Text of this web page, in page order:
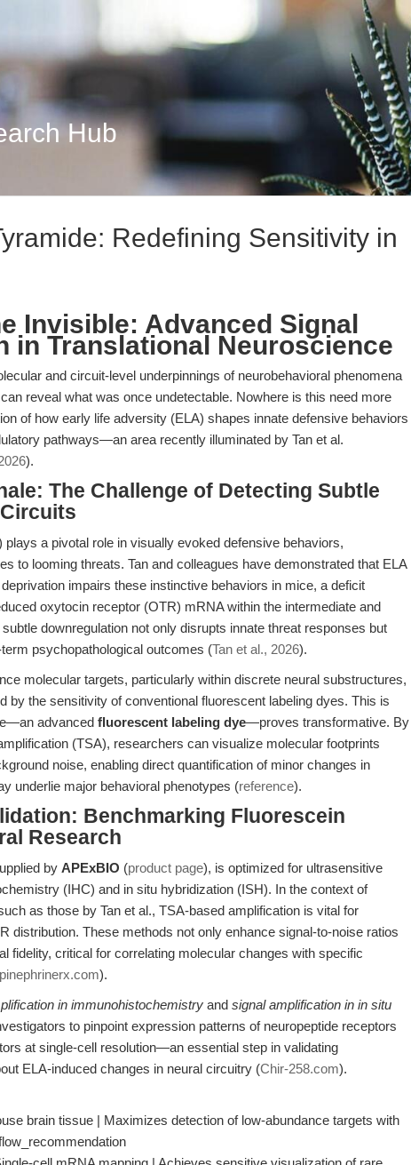
Hub
Redefining Sensitivity in
Invisible: Advanced Signal
in Translational Neuroscience
and circuit-level underpinnings of neurobehavioral phenomena
reveal what was once undetectable. Nowhere is this need more
of how early life adversity (ELA) shapes innate defensive behaviors
pathways—an area recently illuminated by Tan et al.
).
The Challenge of Detecting Subtle
a pivotal role in visually evoked defensive behaviors,
to looming threats. Tan and colleagues have demonstrated that ELA
impairs these instinctive behaviors in mice, a deficit
oxytocin receptor (OTR) mRNA within the intermediate and
downregulation not only disrupts innate threat responses but
psychopathological outcomes (Tan et al., 2026).
molecular targets, particularly within discrete neural substructures,
by the sensitivity of conventional fluorescent labeling dyes. This is
advanced fluorescent labeling dye—proves transformative. By
(TSA), researchers can visualize molecular footprints
noise, enabling direct quantification of minor changes in
underlie major behavioral phenotypes (reference).
Benchmarking Fluorescein
Research
by APExBIO (product page), is optimized for ultrasensitive
(IHC) and in situ hybridization (ISH). In the context of
as those by Tan et al., TSA-based amplification is vital for
distribution. These methods not only enhance signal-to-noise ratios
fidelity, critical for correlating molecular changes with specific
).
in immunohistochemistry and signal amplification in in situ
to pinpoint expression patterns of neuropeptide receptors
at single-cell resolution—an essential step in validating
ELA-induced changes in neural circuitry (Chir-258.com).
brain tissue | Maximizes detection of low-abundance targets with